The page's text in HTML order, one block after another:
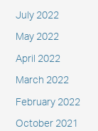
July 2022
May 2022
April 2022
March 2022
February 2022
October 2021